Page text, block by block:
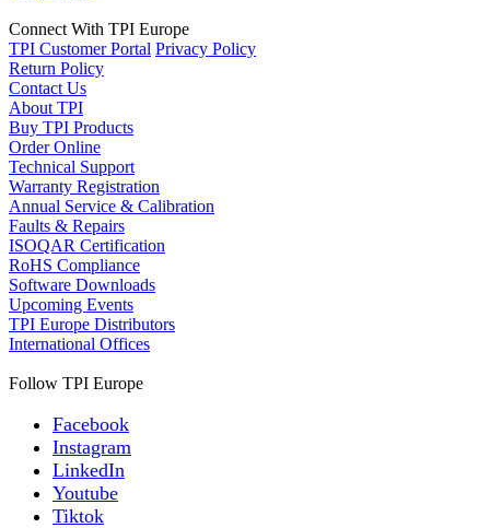
Connect With TPI Europe
TPI Customer Portal Privacy Policy
Return Policy
Contact Us
About TPI
Buy TPI Products
Order Online
Technical Support
Warranty Registration
Annual Service & Calibration
Faults & Repairs
ISOQAR Certification
RoHS Compliance
Software Downloads
Upcoming Events
TPI Europe Distributors
International Offices
Follow TPI Europe
Facebook
Instagram
LinkedIn
Youtube
Tiktok